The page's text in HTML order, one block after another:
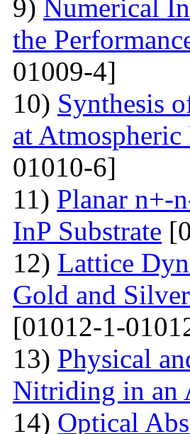
9) Numerical
the
01009-4]
10) Synthesis
at Atmospheric
01010-6]
11) Planar n+-
InP Substrate
12) Lattice
Gold and
[01012-1-
13) Physical
Nitriding in an
14) Optical